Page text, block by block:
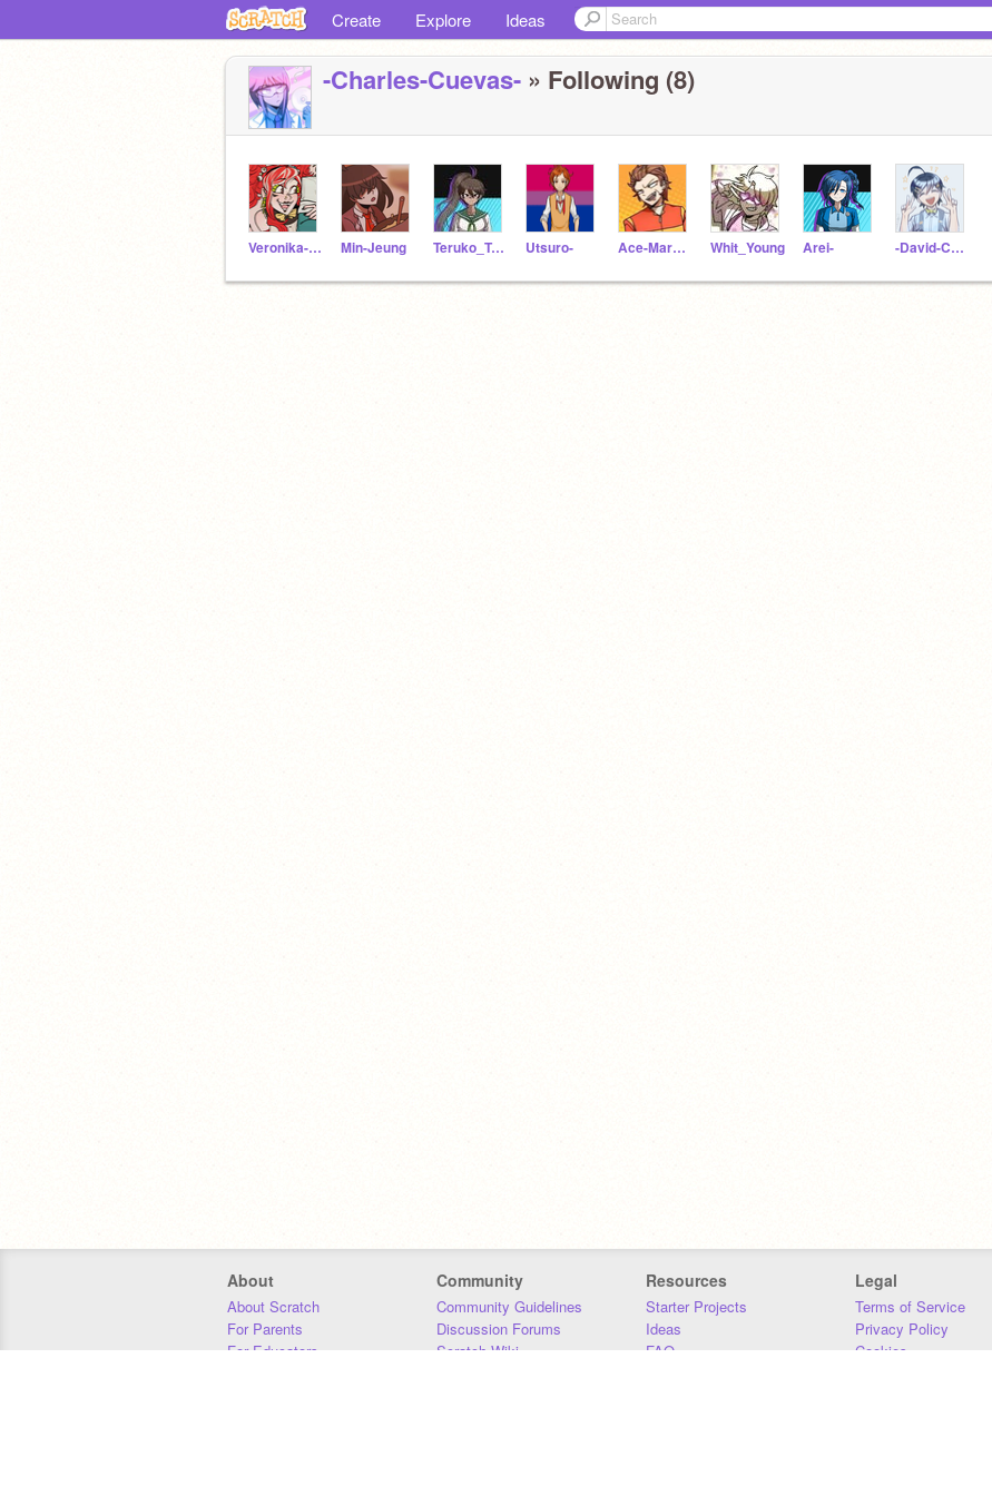
Create Explore Ideas
-Charles-Cuevas- » Following (8)
Veronika-Gebenshchik Min-Jeung Teruko_Tawaki Utsuro- Ace-Markey Whit_Young Arei- -David-Chiem-
About
About Scratch
For Parents
For Educators
Community
Community Guidelines
Discussion Forums
Scratch Wiki
Resources
Starter Projects
Ideas
FAQ
Legal
Terms of Service
Privacy Policy
Cookies